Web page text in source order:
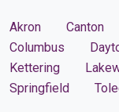
Akron Canton
Columbus
Kettering
Springfield